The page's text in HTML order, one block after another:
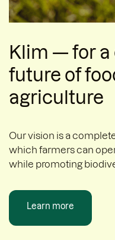
Klim — for
future of
agriculture
Our vision is a
which farmers can
while promoting
Learn more